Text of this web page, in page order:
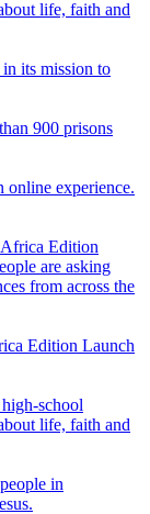
life, faith and
its mission to
900 prisons
online experience.
Edition
are asking
from across the
Edition Launch
school
life, faith and
in